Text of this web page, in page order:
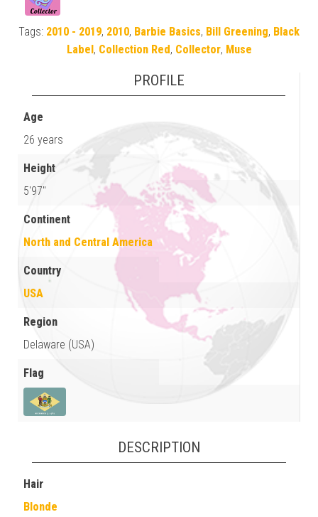
Tags: 2010 - 2019, 2010, Barbie Basics, Bill Greening, Black
Label, Collection Red, Collector, Muse
PROFILE
Age
26 years
Height
5'97"
Continent
North and Central America
Country
USA
Region
Delaware (USA)
Flag
DESCRIPTION
Hair
Blonde